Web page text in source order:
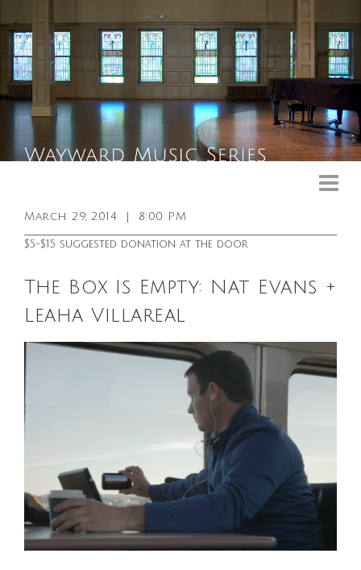
General Info
March 29, 2014 8:00 PM
$5-$15 suggested donation at the door
The Box Is Empty: Nat Evans +
Leaha Villareal